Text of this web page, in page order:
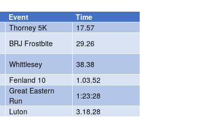
Event
Time
Thorney 5K
17.57
BRJ Frostbite 29.26
Whittlesey
38.38
Fenland 10
1.03.52
Great Eastern
Run
1:23:28
Luton
3.18.28